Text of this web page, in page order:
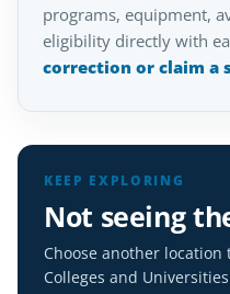
programs, equipment,
eligibility directly with
correction or claim a
KEEP EXPLORING
Not seeing
Choose another
Colleges and